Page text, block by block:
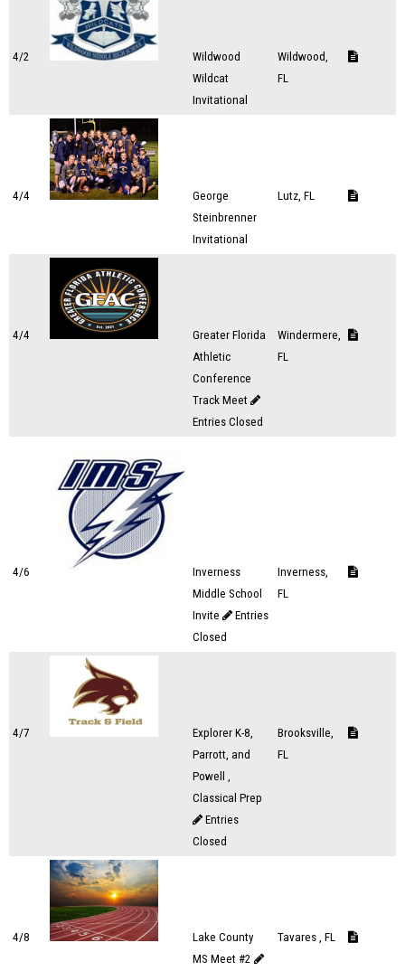
4/2
Wildwood
Wildcat
Invitational
Wildwood,
FL
4/4
George
Steinbrenner
Invitational
Lutz, FL
4/4
Greater Florida
Athletic
Conference
Track Meet
Entries Closed
Windermere,
FL
4/6
Inverness
Middle School
Invite
Entries
Closed
Inverness,
FL
4/7
Explorer K-8,
Parrott, and
Powell ,
Classical Prep
Entries
Closed
Brooksville,
FL
4/8
Lake County
MS Meet #2
Tavares , FL